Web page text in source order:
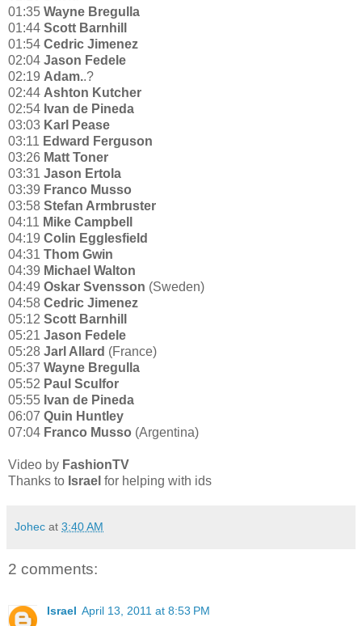
01:35 Wayne Bregulla
01:44 Scott Barnhill
01:54 Cedric Jimenez
02:04 Jason Fedele
02:19 Adam..?
02:44 Ashton Kutcher
02:54 Ivan de Pineda
03:03 Karl Pease
03:11 Edward Ferguson
03:26 Matt Toner
03:31 Jason Ertola
03:39 Franco Musso
03:58 Stefan Armbruster
04:11 Mike Campbell
04:19 Colin Egglesfield
04:31 Thom Gwin
04:39 Michael Walton
04:49 Oskar Svensson (Sweden)
04:58 Cedric Jimenez
05:12 Scott Barnhill
05:21 Jason Fedele
05:28 Jarl Allard (France)
05:37 Wayne Bregulla
05:52 Paul Sculfor
05:55 Ivan de Pineda
06:07 Quin Huntley
07:04 Franco Musso (Argentina)
Video by FashionTV
Thanks to Israel for helping with ids
Johec at 3:40 AM
2 comments:
Israel April 13, 2011 at 8:53 PM